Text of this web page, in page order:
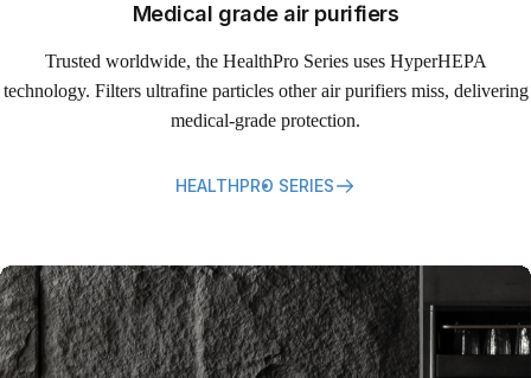
Medical grade air purifiers
Trusted worldwide, the HealthPro Series uses HyperHEPA
technology. Filters ultrafine particles other air purifiers miss, delivering
medical-grade protection.
HEALTHPRO SERIES